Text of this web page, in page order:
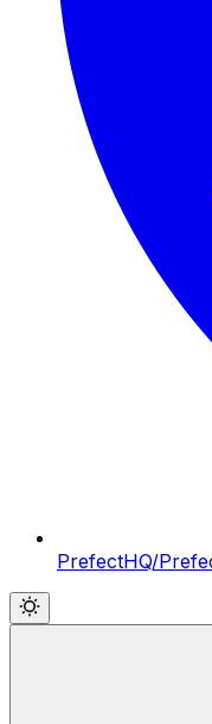
PrefectHQ/